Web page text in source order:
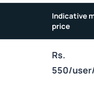
Indicative
price
Rs.
550/